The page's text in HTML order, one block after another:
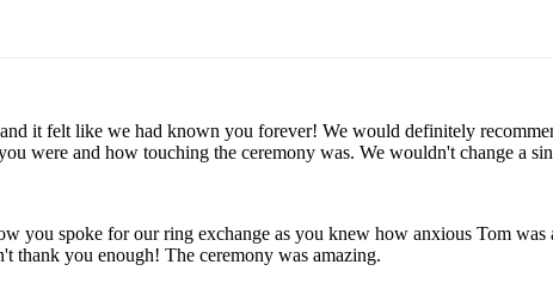
it felt like we had known you forever! We would definitely
were and how touching the ceremony was. We wouldn't change a
you spoke for our ring exchange as you knew how anxious Tom
thank you enough! The ceremony was amazing.